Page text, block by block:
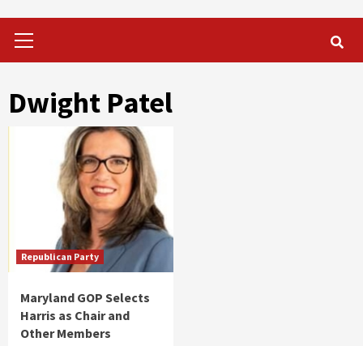
Menu
Dwight Patel
Republican Party
Maryland GOP Selects
Harris as Chair and
Other Members